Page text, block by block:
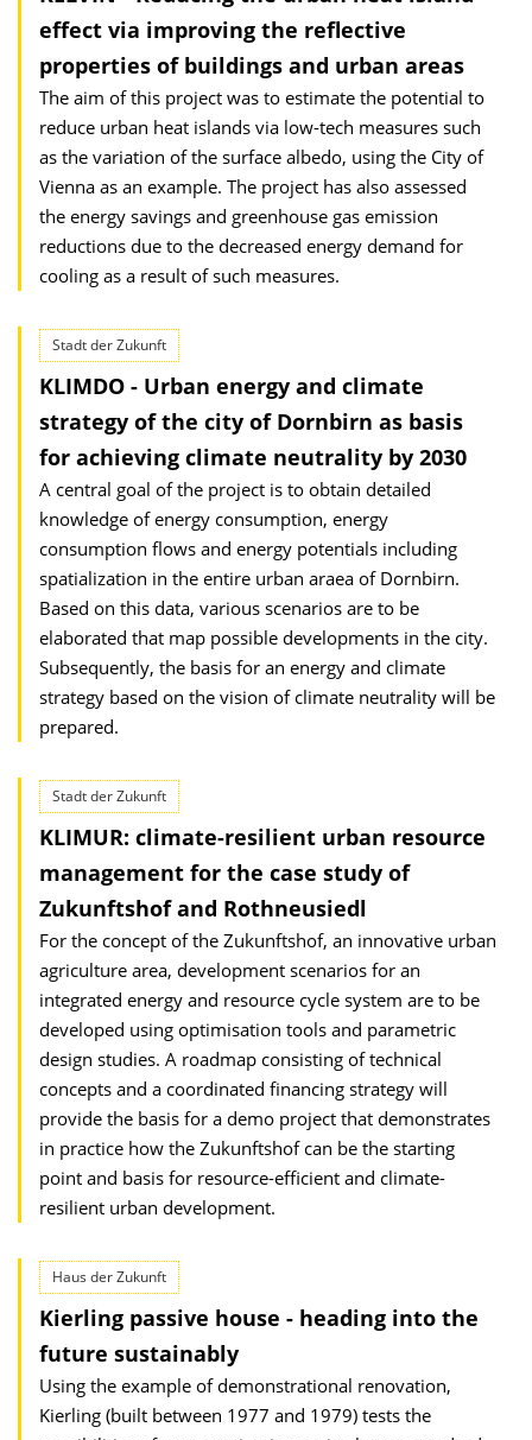
effect via improving the reflective
properties of buildings and urban areas
The aim of this project was to estimate the potential to
reduce urban heat islands via low-tech measures such
as the variation of the surface albedo, using the City of
Vienna as an example. The project has also assessed
the energy savings and greenhouse gas emission
reductions due to the decreased energy demand for
cooling as a result of such measures.
Stadt der Zukunft
KLIMDO - Urban energy and climate
strategy of the city of Dornbirn as basis
for achieving climate neutrality by 2030
A central goal of the project is to obtain detailed
knowledge of energy consumption, energy
consumption flows and energy potentials including
spatialization in the entire urban araea of Dornbirn.
Based on this data, various scenarios are to be
elaborated that map possible developments in the city.
Subsequently, the basis for an energy and climate
strategy based on the vision of climate neutrality will be
prepared.
Stadt der Zukunft
KLIMUR: climate-resilient urban resource
management for the case study of
Zukunftshof and Rothneusiedl
For the concept of the Zukunftshof, an innovative urban
agriculture area, development scenarios for an
integrated energy and resource cycle system are to be
developed using optimisation tools and parametric
design studies. A roadmap consisting of technical
concepts and a coordinated financing strategy will
provide the basis for a demo project that demonstrates
in practice how the Zukunftshof can be the starting
point and basis for resource-efficient and climate-
resilient urban development.
Haus der Zukunft
Kierling passive house - heading into the
future sustainably
Using the example of demonstrational renovation,
Kierling (built between 1977 and 1979) tests the